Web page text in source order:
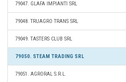
79047. GLAFA IMPIANTI SRL
79048. TRUAGRO TRANS SRL
79049. TASTERS CLUB SRL
79050. STEAM TRADING SRL
79051. AGRORAL S.R.L.